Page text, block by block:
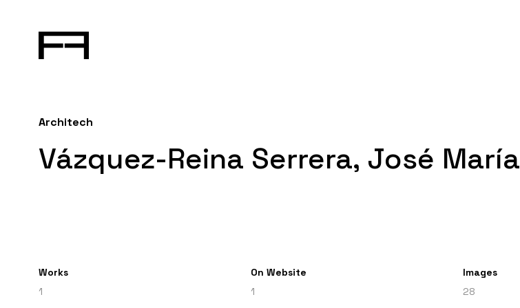
Architech
Vázquez-Reina Serrera, José María
Works
1
On Website
1
Images
28